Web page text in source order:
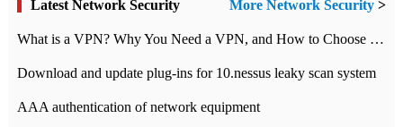
Latest Network Security More Network Security >
What is a VPN? Why You Need a VPN, and How to Choose the Right One
Download and update plug-ins for 10.nessus leaky scan system
AAA authentication of network equipment